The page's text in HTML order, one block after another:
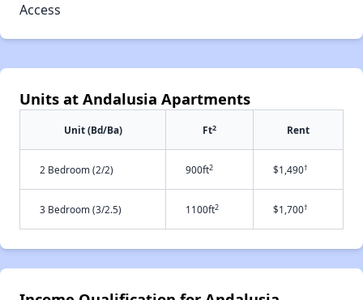
Access
Units at Andalusia Apartments
Unit (Bd/Ba) Ft2 Rent
2 Bedroom (2/2) 900ft2 $1,490†
3 Bedroom (3/2.5) 1100ft2 $1,700†